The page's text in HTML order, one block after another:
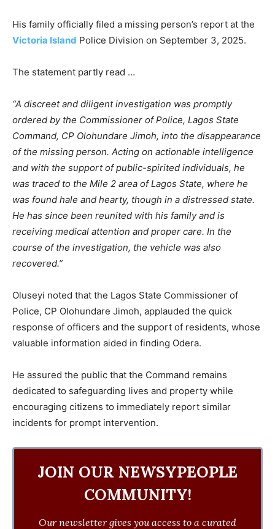
His family officially filed a missing person’s report at the
Victoria Island Police Division on September 3, 2025.
The statement partly read …
“A discreet and diligent investigation was promptly
ordered by the Commissioner of Police, Lagos State
Command, CP Olohundare Jimoh, into the disappearance
of the missing person. Acting on actionable intelligence
and with the support of public-spirited individuals, he
was traced to the Mile 2 area of Lagos State, where he
was found hale and hearty, though in a distressed state.
He has since been reunited with his family and is
receiving medical attention and proper care. In the
course of the investigation, the vehicle was also
recovered.”
Oluseyi noted that the Lagos State Commissioner of
Police, CP Olohundare Jimoh, applauded the quick
response of officers and the support of residents, whose
valuable information aided in finding Odera.
He assured the public that the Command remains
dedicated to safeguarding lives and property while
encouraging citizens to immediately report similar
incidents for prompt intervention.
JOIN OUR NEWSYPEOPLE
COMMUNITY!
Our newsletter gives you access to a curated